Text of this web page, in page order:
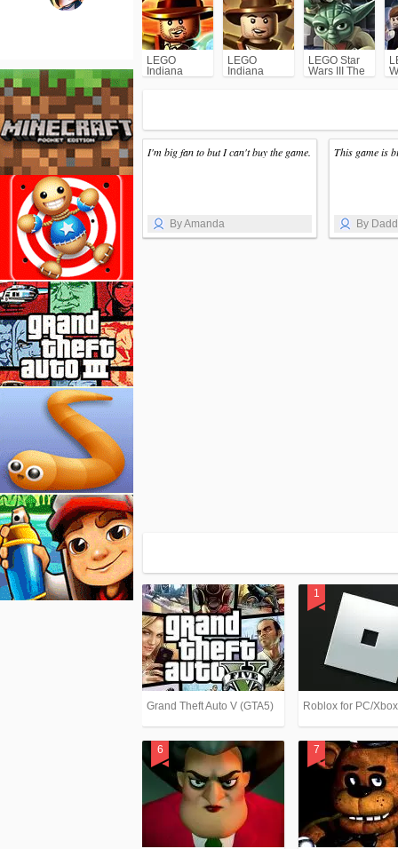
LEGO
Indiana
LEGO
Indiana
LEGO Star
Wars III The
I'm big fan to but I can't buy the game.
By Amanda
This game is
By
Grand Theft Auto V (GTA5) Roblox for PC/